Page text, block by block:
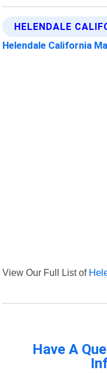
HELENDALE
Helendale California
View Our Full List of
Have A